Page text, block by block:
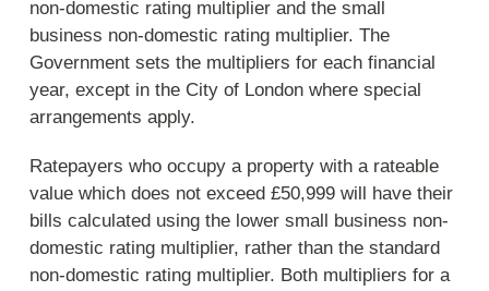
non-domestic rating multiplier and the small
business non-domestic rating multiplier. The
Government sets the multipliers for each financial
year, except in the City of London where special
arrangements apply.
Ratepayers who occupy a property with a rateable
value which does not exceed £50,999 will have their
bills calculated using the lower small business non-
domestic rating multiplier, rather than the standard
non-domestic rating multiplier. Both multipliers for a